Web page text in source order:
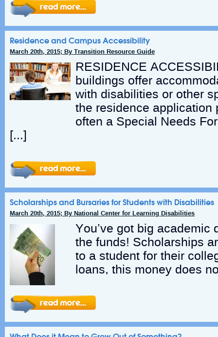
Residence and Campus Accessibility
March 20th, 2015; By Transition Resource Guide
RESIDENCE
buildings offer
with disabilities or other
the residence application
often a Special Needs
[…]
Scholarships and Bursaries for Students with Disabilities
March 20th, 2015; By National Center for Learning Disabilities
You’ve got big academic
the funds! Scholarships
to a student for their
loans, this money does